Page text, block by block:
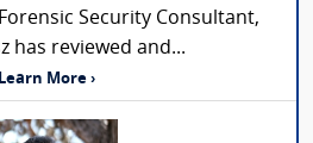
Security Consultant,
has reviewed and...
Learn More ›